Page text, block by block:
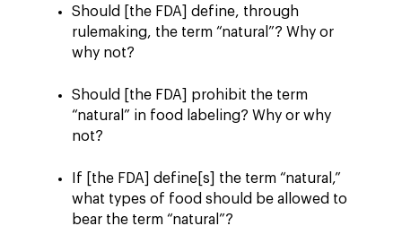
Should [the FDA] define, through
rulemaking, the term “natural”? Why or
why not?
Should [the FDA] prohibit the term
“natural” in food labeling? Why or why
not?
If [the FDA] define[s] the term “natural,”
what types of food should be allowed to
bear the term “natural”?